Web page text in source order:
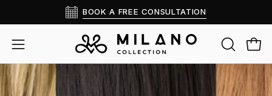
to
content
BOOK A FREE CONSULTATION
Open
navigation
menu
OPEN
SEARCH
BAR